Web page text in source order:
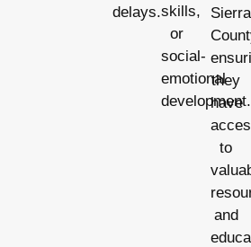
delays.skills,
or
social-
emotional
development.
Sierra
they
have
to
and